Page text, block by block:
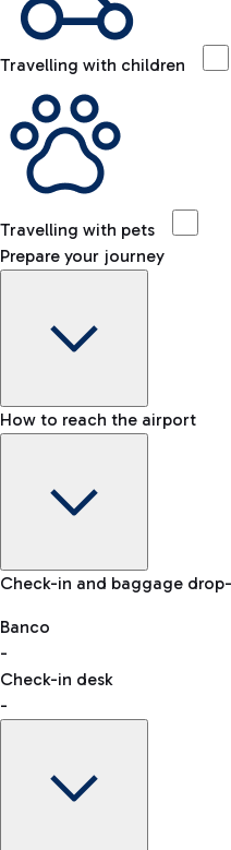
Travelling with children
Travelling with pets
Prepare your journey
Baggage Information:
VAT refund
How to reach the airport
Car and Motorcycles
Discover the convenience
reaching your departure
Check-in and baggage
Banco
-
Check-in desk
-